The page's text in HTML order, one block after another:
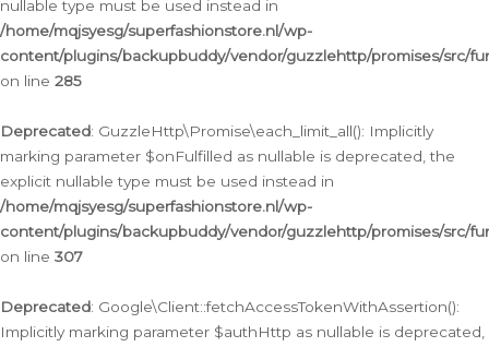
nullable type must be used instead in
/home/mqjsyesg/superfashionstore.nl/wp-
content/plugins/backupbuddy/vendor/guzzlehttp/promises/src/
on line 285
Deprecated: GuzzleHttp\Promise\each_limit_all(): Implicitly
marking parameter $onFulfilled as nullable is deprecated, the
explicit nullable type must be used instead in
/home/mqjsyesg/superfashionstore.nl/wp-
content/plugins/backupbuddy/vendor/guzzlehttp/promises/src/
on line 307
Deprecated: Google\Client::fetchAccessTokenWithAssertion():
Implicitly marking parameter $authHttp as nullable is deprecated,